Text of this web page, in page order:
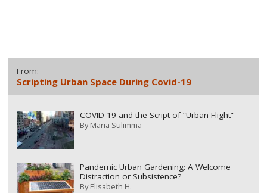
From:
Scripting Urban Space During Covid-19
COVID-19 and the Script of “Urban Flight”
ByMaria Sulimma
Pandemic Urban Gardening: A Welcome
Distraction or Subsistence?
ByElisabeth H.